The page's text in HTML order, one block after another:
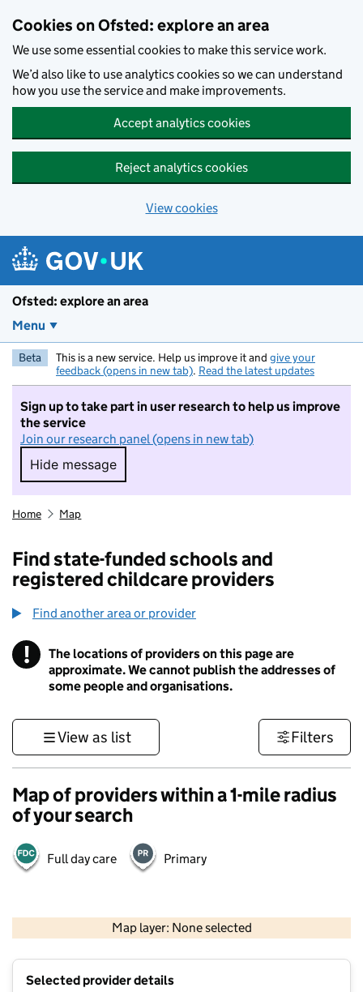
Cookies on Ofsted: explore an area
We use some essential cookies to make this service work.
We’d also like to use analytics cookies so we can understand
how you use the service and make improvements.
Accept analytics cookies
Reject analytics cookies
View cookies
Ofsted: explore an area
Menu
Beta This is a new service. Help us improve it and give your
feedback (opens in new tab). Read the latest updates
Sign up to take part in user research to help us improve
the service
Join our research panel (opens in new tab)
Hide message
Hide message. I do not want to take part in
Home Map
Find state-funded schools and
registered childcare providers
Find another area or provider
! Information
The locations of providers on this page are
approximate. We cannot publish the addresses of
some people and organisations.
View as list Filters
Map of providers within a 1-mile radius
of your search
Full day care Primary
Map layer: None selected
Contains OS data © Crown copyright and database rights 2026
Selected provider details